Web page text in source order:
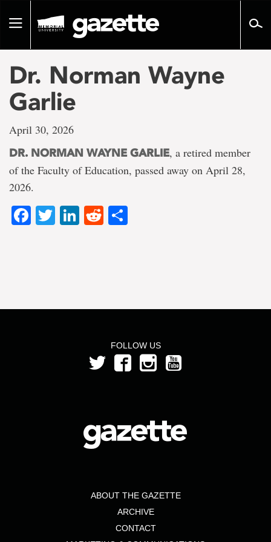
pageToggle
Dr. Norman Wayne
Garlie
April 30, 2026
DR. NORMAN WAYNE GARLIE, a retired member
of the Faculty of Education, passed away on April 28,
2026.
Facebook
TwitterLinkedIn
Reddit
FOLLOW US
ABOUT THE GAZETTE
ARCHIVE
CONTACT